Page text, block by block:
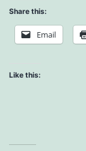
Share this:
Email
Like this: